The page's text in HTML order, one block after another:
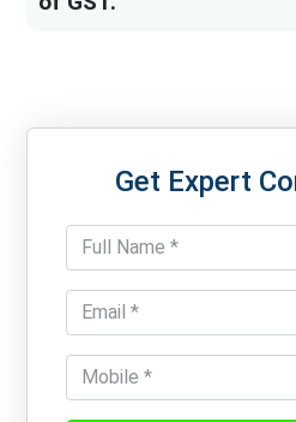
Get Expert